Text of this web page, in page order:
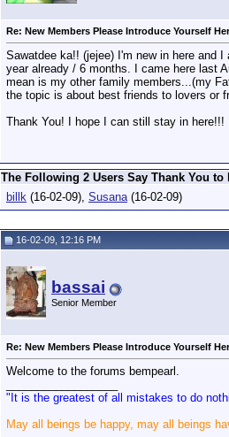
Re: New Members Please Introduce Yourself
Sawatdee ka!! (jejee) I'm new in here and
year already / 6 months. I came here last
mean is my other family members...(my
the topic is about best friends to lovers or
Thank You! I hope I can still stay in here!!!
The Following 2 Users Say Thank You
billk (16-02-09), Susana(16-02-09)
16-02-09, 12:16 PM
bassai
Senior Member
Re: New Members Please Introduce Yourself
Welcome to the forums bempearl.
"It is the greatest of all mistakes to do
May all beings be happy, may all beings